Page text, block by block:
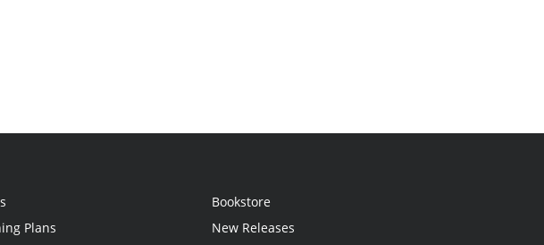
Plans
Bookstore
New Releases